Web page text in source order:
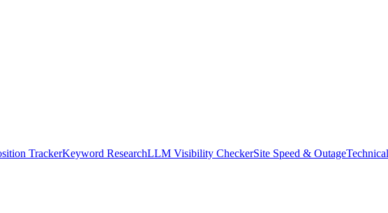
TrackerKeyword ResearchLLM Visibility CheckerSite Speed & Outage